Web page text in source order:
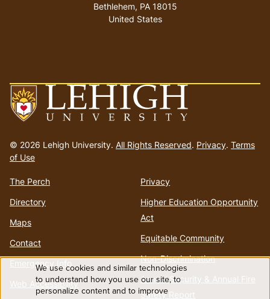
to
homepage
© 2026 Lehigh University. All Rights Reserved. Privacy. Terms
of Use
The Perch
Directory
Maps
Contact
Emergency Info
Web Accessibility
Privacy
Higher Education Opportunity
Act
Equitable Community
Non-Discrimination
Annual Security & Annual Fire
Safety Report
Bethlehem, PA 18015
United States
Use
We use cookies and similar technologies
to understand how you use our site, to
personalize content and to improve